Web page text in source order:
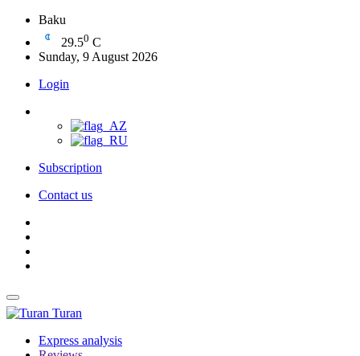
Baku
29.50 C
Sunday, 9 August 2026
Login
Subscription
Contact us
Turan
Express analysis